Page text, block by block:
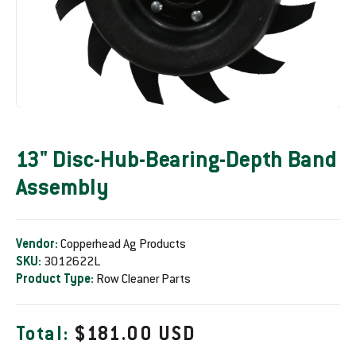
13" Disc-Hub-Bearing-Depth Band
Assembly
Vendor: Copperhead Ag Products
SKU: 3012622L
Product Type: Row Cleaner Parts
R
Total: $181.00 USD